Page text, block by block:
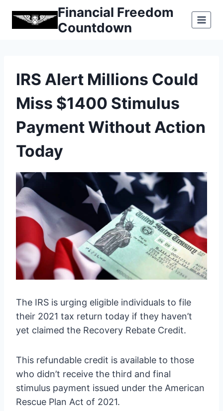
Financial Freedom
Countdown
IRS Alert Millions Could
Miss $1400 Stimulus
Payment Without Action
Today
The IRS is urging eligible individuals to file
their 2021 tax return today if they haven’t
yet claimed the Recovery Rebate Credit.
This refundable credit is available to those
who didn’t receive the third and final
stimulus payment issued under the American
Rescue Plan Act of 2021.